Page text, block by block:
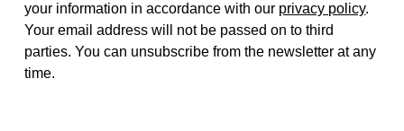
your information in accordance with our privacy policy.
Your email address will not be passed on to third
parties. You can unsubscribe from the newsletter at any
time.